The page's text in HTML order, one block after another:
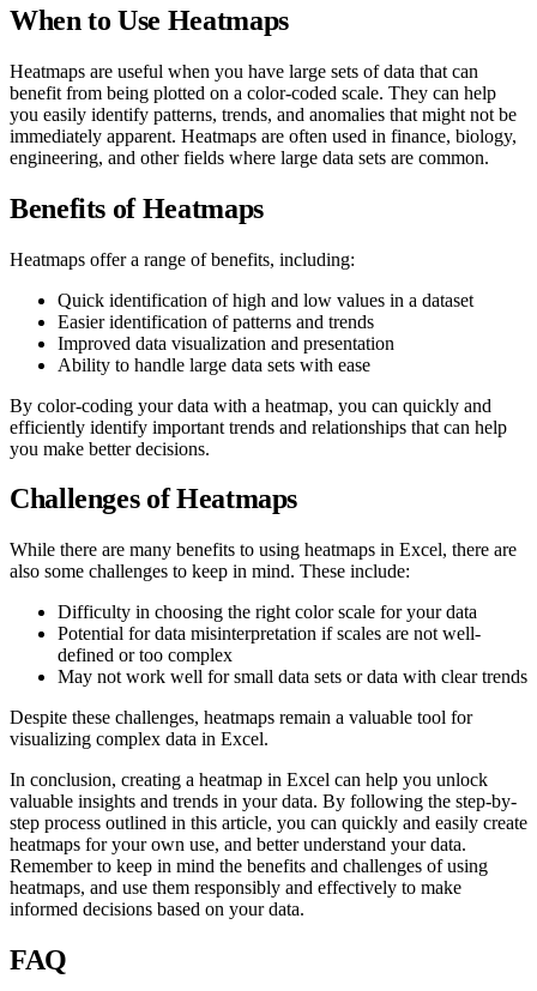
When to Use Heatmaps
Heatmaps are useful when you have large sets of data that can
benefit from being plotted on a color-coded scale. They can help
you easily identify patterns, trends, and anomalies that might not be
immediately apparent. Heatmaps are often used in finance, biology,
engineering, and other fields where large data sets are common.
Benefits of Heatmaps
Heatmaps offer a range of benefits, including:
Quick identification of high and low values in a dataset
Easier identification of patterns and trends
Improved data visualization and presentation
Ability to handle large data sets with ease
By color-coding your data with a heatmap, you can quickly and
efficiently identify important trends and relationships that can help
you make better decisions.
Challenges of Heatmaps
While there are many benefits to using heatmaps in Excel, there are
also some challenges to keep in mind. These include:
Difficulty in choosing the right color scale for your data
Potential for data misinterpretation if scales are not well-
defined or too complex
May not work well for small data sets or data with clear trends
Despite these challenges, heatmaps remain a valuable tool for
visualizing complex data in Excel.
In conclusion, creating a heatmap in Excel can help you unlock
valuable insights and trends in your data. By following the step-by-
step process outlined in this article, you can quickly and easily create
heatmaps for your own use, and better understand your data.
Remember to keep in mind the benefits and challenges of using
heatmaps, and use them responsibly and effectively to make
informed decisions based on your data.
FAQ